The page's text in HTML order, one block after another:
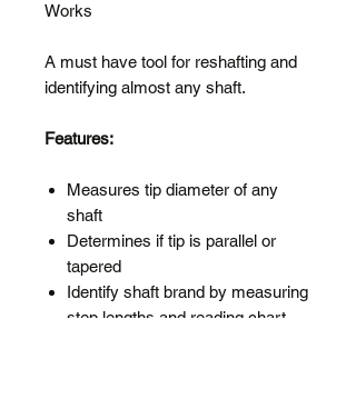
Works
A must have tool for reshafting and
identifying almost any shaft.
Features:
Measures tip diameter of any
shaft
Determines if tip is parallel or
tapered
Identify shaft brand by measuring
step lengths and reading chart